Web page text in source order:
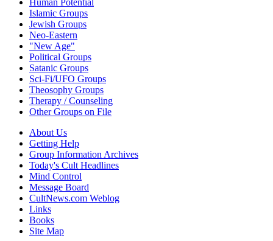
Human Potential
Islamic Groups
Jewish Groups
Neo-Eastern
"New Age"
Political Groups
Satanic Groups
Sci-Fi/UFO Groups
Theosophy Groups
Therapy / Counseling
Other Groups on File
About Us
Getting Help
Group Information Archives
Today's Cult Headlines
Mind Control
Message Board
CultNews.com Weblog
Links
Books
Site Map